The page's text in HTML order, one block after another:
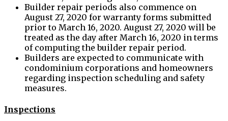
Builder repair periods also commence on
August 27, 2020 for warranty forms submitted
prior to March 16, 2020. August 27, 2020 will be
treated as the day after March 16, 2020 in terms
of computing the builder repair period.
Builders are expected to communicate with
condominium corporations and homeowners
regarding inspection scheduling and safety
measures.
Inspections